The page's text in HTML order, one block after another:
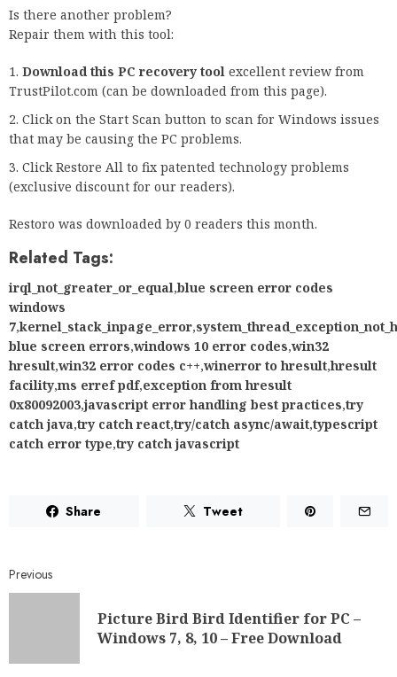
Is there another problem?
Repair them with this tool:
Download this PC recovery tool excellent review from
TrustPilot.com (can be downloaded from this page).
Click on the Start Scan button to scan for Windows issues
that may be causing the PC problems.
Click Restore All to fix patented technology problems
(exclusive discount for our readers).
Restoro was downloaded by 0 readers this month.
Related Tags:
irql_not_greater_or_equal,blue screen error codes
windows
7,kernel_stack_inpage_error,
blue screen errors,windows 10 error codes,win32
hresult,win32 error codes c++,winerror to hresult,hresult
facility,ms erref pdf,exception from hresult
0x80092003,javascript error handling best practices,try
catch java,try catch react,try/catch async/await,typescript
catch error type,try catch javascript
Share Tweet
Previous
Picture Bird Bird Identifier for PC –
Windows 7, 8, 10 – Free Download